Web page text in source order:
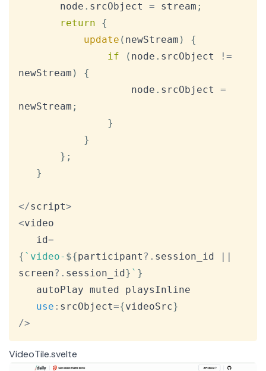
       node
. srcObject = stream ;
return
{
update ( newStream )
{
if
( node . srcObject
!=
newStream )
{
                   node
. srcObject
=
newStream ;
}
}
} ;
}
</script>
<video
   id
=
{ ` video- ${participant ?. session_id
screen?. session_id } ` }
use : srcObject={videoSrc}
/>
VideoTile.svelte